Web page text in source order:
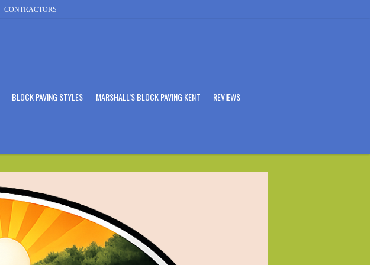
CONTRACTORS
BLOCK PAVING STYLES MARSHALL’S BLOCK PAVING KENT REVIEWS